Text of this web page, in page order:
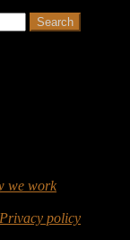
Search
we work
Privacy policy